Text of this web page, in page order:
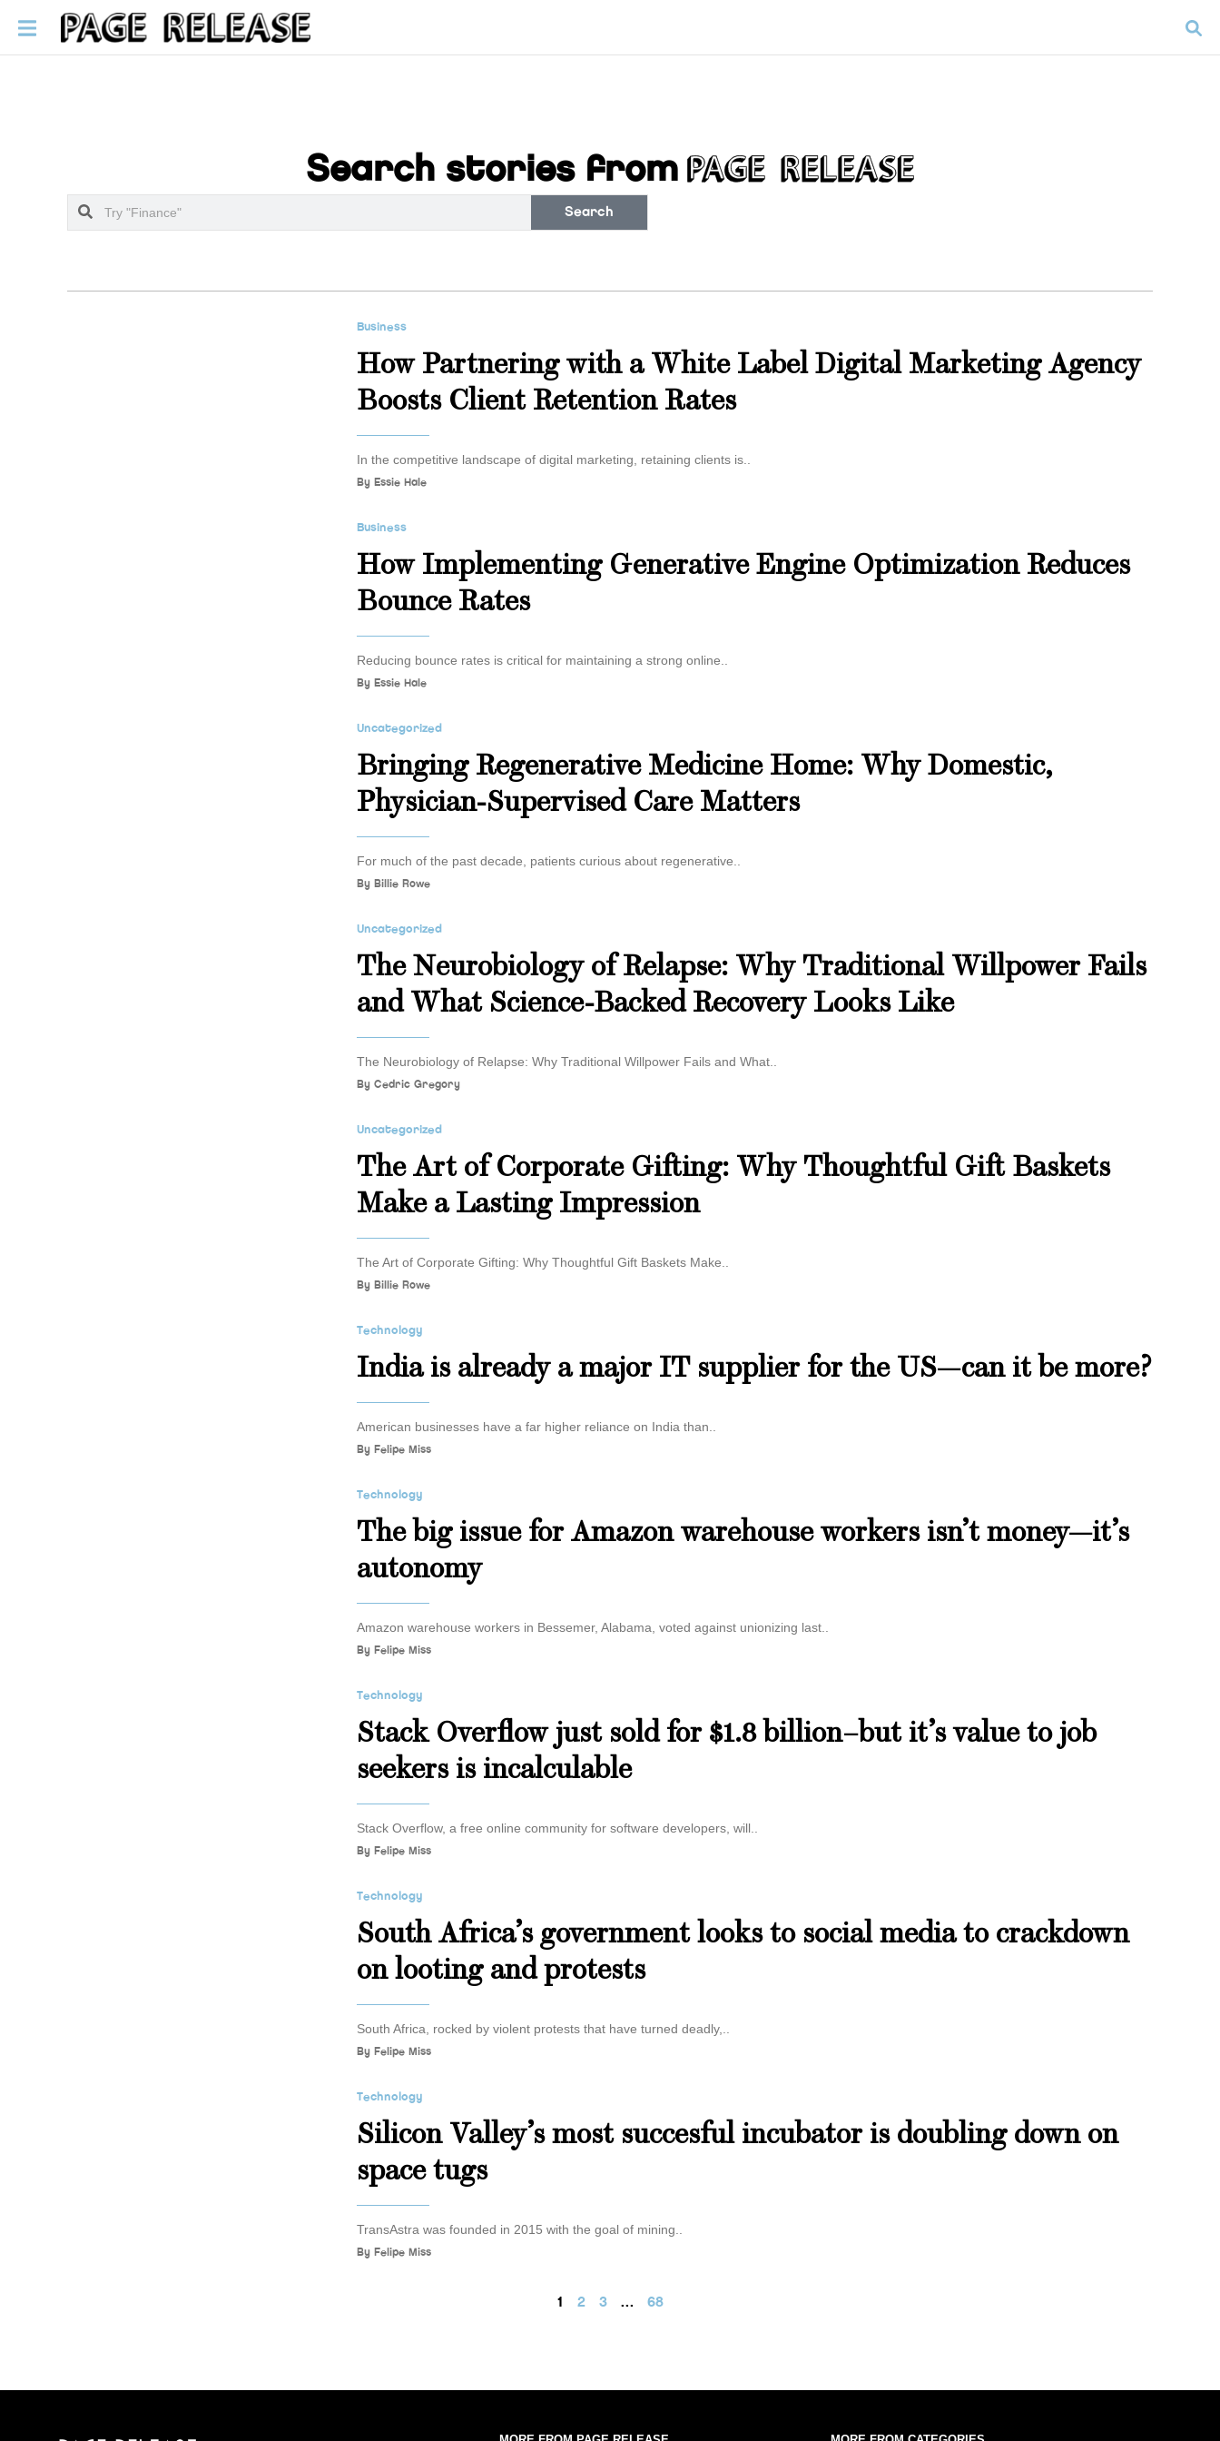
Search stories from
Search
Business
How Partnering with a White Label Digital Marketing Agency
Boosts Client Retention Rates
In the competitive landscape of digital marketing, retaining clients is..
By Essie Hale
Business
How Implementing Generative Engine Optimization Reduces
Bounce Rates
Reducing bounce rates is critical for maintaining a strong online..
By Essie Hale
Uncategorized
Bringing Regenerative Medicine Home: Why Domestic,
Physician-Supervised Care Matters
For much of the past decade, patients curious about regenerative..
By Billie Rowe
Uncategorized
The Neurobiology of Relapse: Why Traditional Willpower Fails
and What Science-Backed Recovery Looks Like
The Neurobiology of Relapse: Why Traditional Willpower Fails and What..
By Cedric Gregory
Uncategorized
The Art of Corporate Gifting: Why Thoughtful Gift Baskets
Make a Lasting Impression
The Art of Corporate Gifting: Why Thoughtful Gift Baskets Make..
By Billie Rowe
Technology
India is already a major IT supplier for the US—can it be more?
American businesses have a far higher reliance on India than..
By Felipe Miss
Technology
The big issue for Amazon warehouse workers isn’t money—it’s
autonomy
Amazon warehouse workers in Bessemer, Alabama, voted against unionizing last..
By Felipe Miss
Technology
Stack Overflow just sold for $1.8 billion–but it’s value to job
seekers is incalculable
Stack Overflow, a free online community for software developers, will..
By Felipe Miss
Technology
South Africa’s government looks to social media to crackdown
on looting and protests
South Africa, rocked by violent protests that have turned deadly,..
By Felipe Miss
Technology
Silicon Valley’s most succesful incubator is doubling down on
space tugs
TransAstra was founded in 2015 with the goal of mining..
By Felipe Miss
1 2 3 … 68